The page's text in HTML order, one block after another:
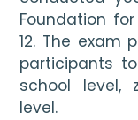
Foundation
12. The exam
participants
school level,
level.